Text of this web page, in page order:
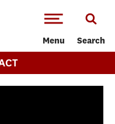
Menu Search